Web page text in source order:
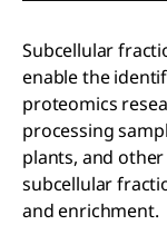
Subcellular
enable the
proteomics
processing
plants, and
subcellular
and enrichment.